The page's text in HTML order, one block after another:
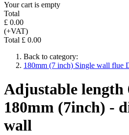
Your cart is empty
Total
£ 0.00
(+VAT)
Total £ 0.00
Back to category:
180mm (7 inch) Single wall flue
Adjustable length
180mm (7inch) -
wall